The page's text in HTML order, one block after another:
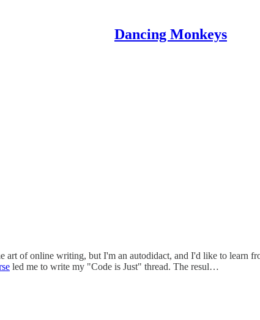
Dancing Monkeys
art of online writing, but I'm an autodidact, and I'd like to learn
led me to write my "Code is Just" thread. The resul…